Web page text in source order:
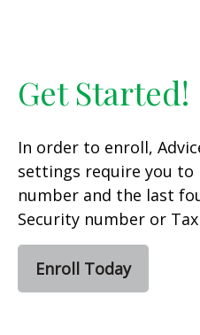
Get Started!
In order to enroll,
settings require you to
number and the last
Security number or Tax
Enroll Today